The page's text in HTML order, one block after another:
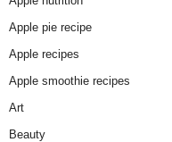
Apple pie recipe
Apple recipes
Apple smoothie recipes
Art
Beauty